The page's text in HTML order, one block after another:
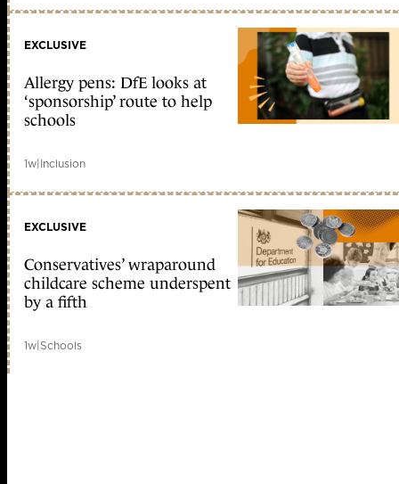
EXCLUSIVE
Allergy pens: DfE looks at
‘sponsorship’ route to help
schools
1w|Inclusion
EXCLUSIVE
Conservatives’ wraparound
childcare scheme underspent
by a fifth
1w|Schools